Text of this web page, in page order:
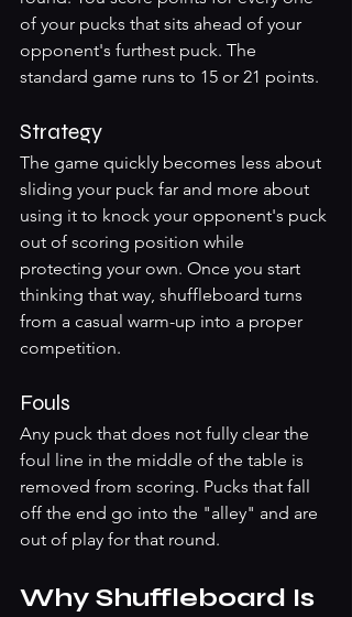
of your pucks that sits ahead of your
opponent's furthest puck. The
standard game runs to 15 or 21 points.
Strategy
The game quickly becomes less about
sliding your puck far and more about
using it to knock your opponent's puck
out of scoring position while
protecting your own. Once you start
thinking that way, shuffleboard turns
from a casual warm-up into a proper
competition.
Fouls
Any puck that does not fully clear the
foul line in the middle of the table is
removed from scoring. Pucks that fall
off the end go into the "alley" and are
out of play for that round.
Why Shuffleboard Is